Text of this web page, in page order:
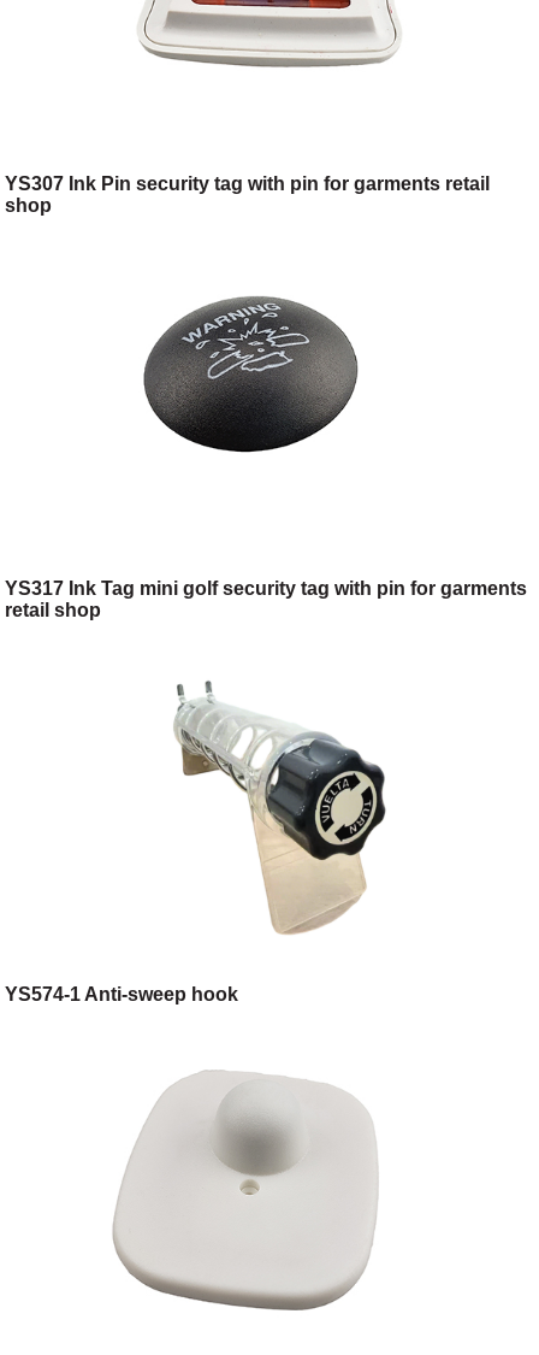
YS307 Ink Pin security tag with pin for garments retail
shop
YS317 Ink Tag mini golf security tag with pin for garments
retail shop
YS574-1 Anti-sweep hook